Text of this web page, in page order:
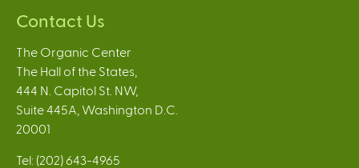
Contact Us
The Organic Center
The Hall of the States,
444 N. Capitol St. NW,
Suite 445A, Washington D.C.
20001
Tel: (202) 643-4965